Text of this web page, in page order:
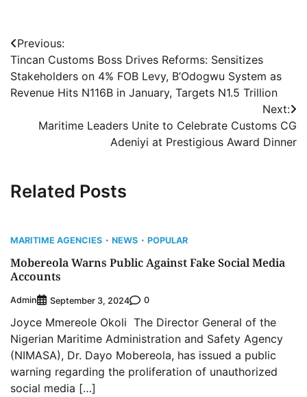
Post
navigation
Previous:
Tincan Customs Boss Drives Reforms: Sensitizes
Stakeholders on 4% FOB Levy, B’Odogwu System as
Revenue Hits N116B in January, Targets N1.5 Trillion
Next:
Maritime Leaders Unite to Celebrate Customs CG
Adeniyi at Prestigious Award Dinner
Related Posts
MARITIME AGENCIES NEWS POPULAR
Mobereola Warns Public Against Fake Social Media
Accounts
Admin September 3, 2024 0
Joyce Mmereole Okoli The Director General of the
Nigerian Maritime Administration and Safety Agency
(NIMASA), Dr. Dayo Mobereola, has issued a public
warning regarding the proliferation of unauthorized
social media […]